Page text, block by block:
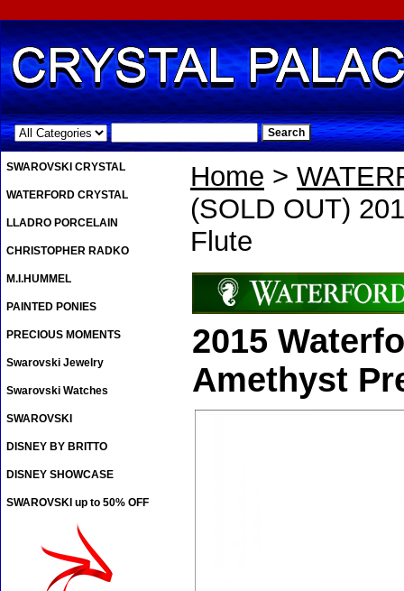
.
Home >
(SOLD OUT)
Flute
2015
Amethyst
SWAROVSKI CRYSTAL
WATERFORD CRYSTAL
LLADRO PORCELAIN
CHRISTOPHER RADKO
M.I.HUMMEL
PAINTED PONIES
PRECIOUS MOMENTS
Swarovski Jewelry
Swarovski Watches
SWAROVSKI
DISNEY BY BRITTO
DISNEY SHOWCASE
SWAROVSKI up to 50% OFF